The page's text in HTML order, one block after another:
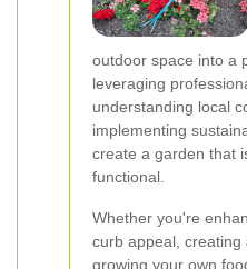
outdoor space into a
leveraging
understanding local
implementing
create a garden that
functional.
Whether you're
curb appeal,
growing your own